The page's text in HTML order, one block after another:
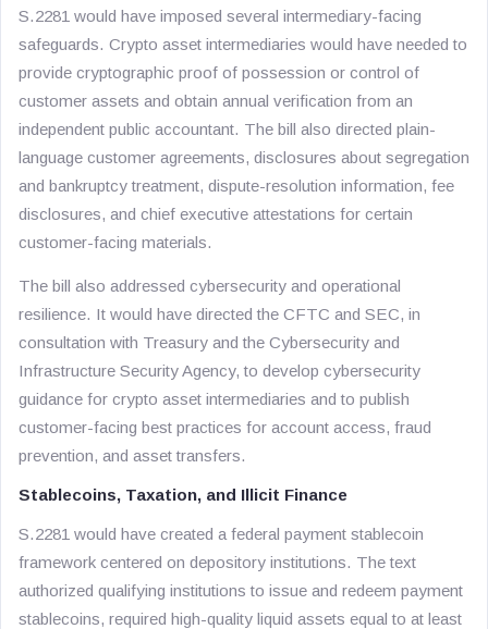
S.2281 would have imposed several intermediary-facing
safeguards. Crypto asset intermediaries would have needed to
provide cryptographic proof of possession or control of
customer assets and obtain annual verification from an
independent public accountant. The bill also directed plain-
language customer agreements, disclosures about segregation
and bankruptcy treatment, dispute-resolution information, fee
disclosures, and chief executive attestations for certain
customer-facing materials.
The bill also addressed cybersecurity and operational
resilience. It would have directed the CFTC and SEC, in
consultation with Treasury and the Cybersecurity and
Infrastructure Security Agency, to develop cybersecurity
guidance for crypto asset intermediaries and to publish
customer-facing best practices for account access, fraud
prevention, and asset transfers.
Stablecoins, Taxation, and Illicit Finance
S.2281 would have created a federal payment stablecoin
framework centered on depository institutions. The text
authorized qualifying institutions to issue and redeem payment
stablecoins, required high-quality liquid assets equal to at least